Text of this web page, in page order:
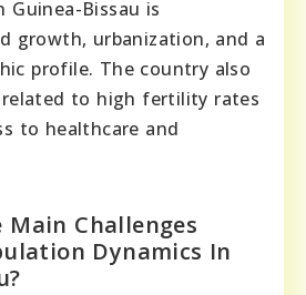
Guinea-Bissau is
growth, urbanization, and a
profile. The country also
related to high fertility rates
to healthcare and
Main Challenges
Dynamics In